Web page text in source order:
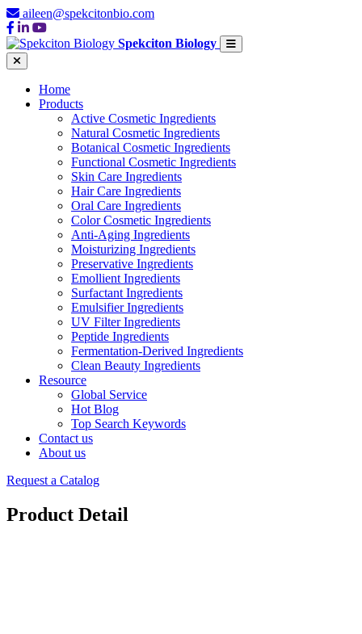
aileen@spekcitonbio.com
Spekciton Biology
Home
Products
Active Cosmetic Ingredients
Natural Cosmetic Ingredients
Botanical Cosmetic Ingredients
Functional Cosmetic Ingredients
Skin Care Ingredients
Hair Care Ingredients
Oral Care Ingredients
Color Cosmetic Ingredients
Anti-Aging Ingredients
Moisturizing Ingredients
Preservative Ingredients
Emollient Ingredients
Surfactant Ingredients
Emulsifier Ingredients
UV Filter Ingredients
Peptide Ingredients
Fermentation-Derived Ingredients
Clean Beauty Ingredients
Resource
Global Service
Hot Blog
Top Search Keywords
Contact us
About us
Request a Catalog
Product Detail